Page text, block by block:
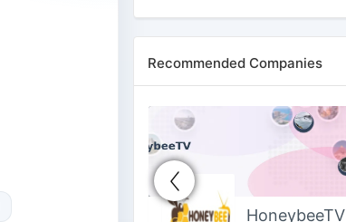
Recommended Companies
HoneybeeTV